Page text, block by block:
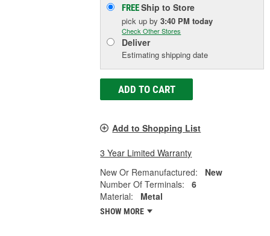
FREEShip to Store
pick upby3:40 PM today
Check Other Stores
Deliver
Estimating shipping date
ADD TO CART
Add to Shopping List
3 Year Limited Warranty
New Or Remanufactured:
New
Number Of Terminals:
6
Material:
Metal
SHOW MORE